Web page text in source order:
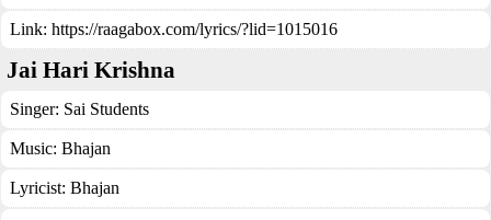
Link: https://raagabox.com/lyrics/?lid=1015016
Jai Hari Krishna
Singer: Sai Students
Music: Bhajan
Lyricist: Bhajan